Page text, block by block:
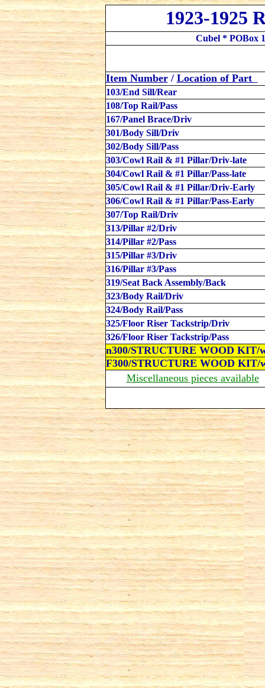
1923-1925
Cubel * POBox
Item Number/ Locationof Part
103/End Sill/Rear
108/Top Rail/Pass
167/Panel Brace/Driv
301/Body Sill/Driv
302/Body Sill/Pass
303/Cowl Rail & #1 Pillar/Driv-late
304/Cowl Rail & #1 Pillar/Pass-late
305/Cowl Rail & #1 Pillar/Driv-Early
306/Cowl Rail & #1 Pillar/Pass-Early
307/Top Rail/Driv
313/Pillar #2/Driv
314/Pillar #2/Pass
315/Pillar #3/Driv
316/Pillar #3/Pass
319/Seat Back Assembly/Back
323/Body Rail/Driv
324/Body Rail/Pass
325/Floor Riser Tackstrip/Driv
326/Floor Riser Tackstrip/Pass
n300/STRUCTURE WOOD KIT/
F300/STRUCTURE WOOD KIT/
Miscellaneous pieces available